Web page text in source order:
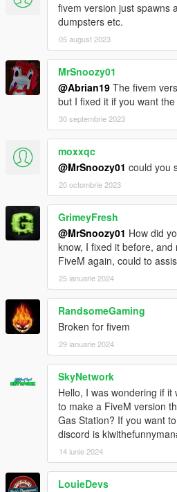
fivem version just spawns
dumpsters etc.
05 august 2023
MrSnoozy01
@Abrian19 The fivem
but I fixed it if you want
30 septembrie 2023
moxxqc
@MrSnoozy01 could you
20 octombrie 2023
GrimeyFresh
@MrSnoozy01 How did
know, I fixed it before,
FiveM again, could to
25 ianuarie 2024
RandsomeGaming
Broken for fivem
29 ianuarie 2024
SkyNetwork
Hello, I was wondering if
to make a FiveM version
Gas Station? If you want
discord is
14 iunie 2024
LouieDevs